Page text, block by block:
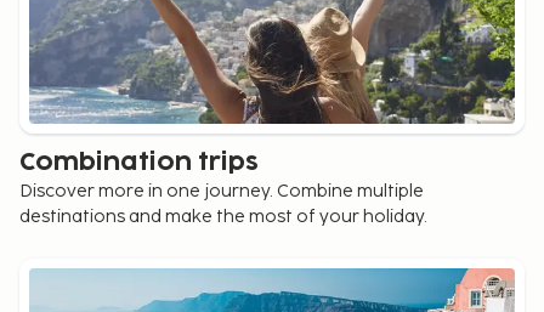
Combination trips
Discover more in one journey. Combine multiple
destinations and make the most of your holiday.